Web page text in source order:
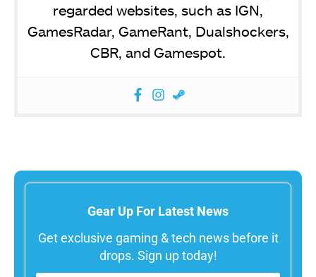
regarded websites, such as IGN,
GamesRadar, GameRant, Dualshockers,
CBR, and Gamespot.
Gear Up For Latest News
Get exclusive gaming & tech news before it
drops. Sign up today!